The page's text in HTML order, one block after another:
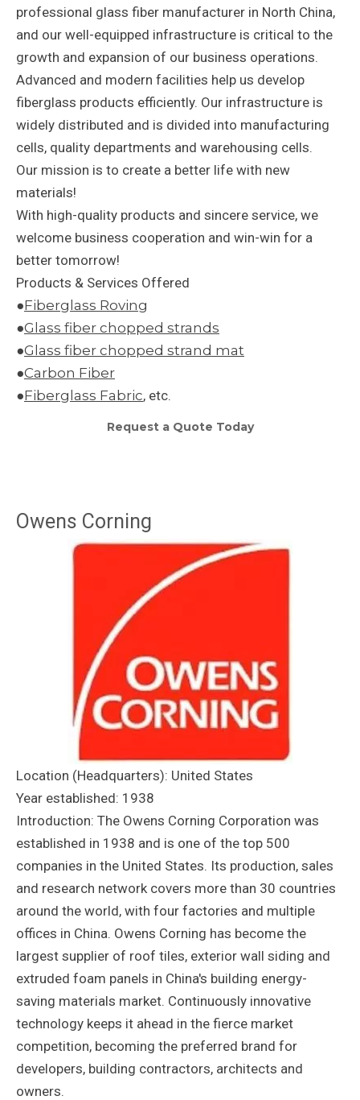
professional glass fiber manufacturer in North China,
and our well-equipped infrastructure is critical to the
growth and expansion of our business operations.
Advanced and modern facilities help us develop
fiberglass products efficiently. Our infrastructure is
widely distributed and is divided into manufacturing
cells, quality departments and warehousing cells.
Our mission is to create a better life with new
materials!
With high-quality products and sincere service, we
welcome business cooperation and win-win for a
better tomorrow!
Products & Services Offered
●Fiberglass Roving
●Glass fiber chopped strands
●Glass fiber chopped strand mat
●Carbon Fiber
●Fiberglass Fabric, etc.
Request a Quote Today
Owens Corning
Location (Headquarters): United States
Year established: 1938
Introduction: The Owens Corning Corporation was
established in 1938 and is one of the top 500
companies in the United States. Its production, sales
and research network covers more than 30 countries
around the world, with four factories and multiple
offices in China. Owens Corning has become the
largest supplier of roof tiles, exterior wall siding and
extruded foam panels in China's building energy-
saving materials market. Continuously innovative
technology keeps it ahead in the fierce market
competition, becoming the preferred brand for
developers, building contractors, architects and
owners.